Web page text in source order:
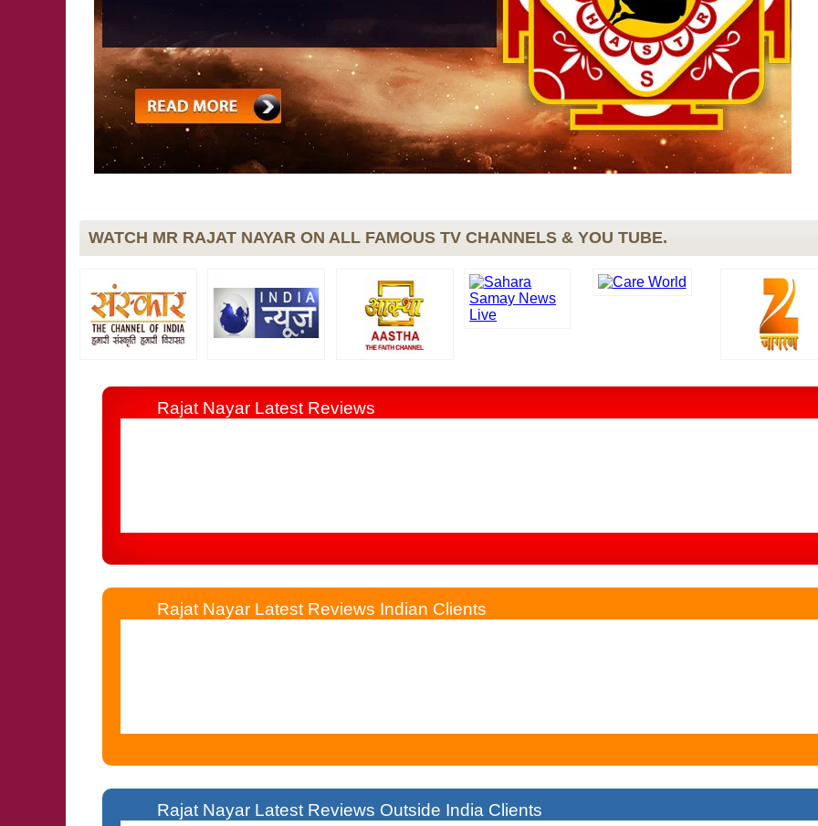
WATCH MR RAJAT NAYAR ON ALL FAMOUS TV CHANNELS & YOU TUBE.
Rajat Nayar Latest Reviews
Rajat Nayar Latest Reviews Indian Clients
Rajat Nayar Latest Reviews Outside India Clients